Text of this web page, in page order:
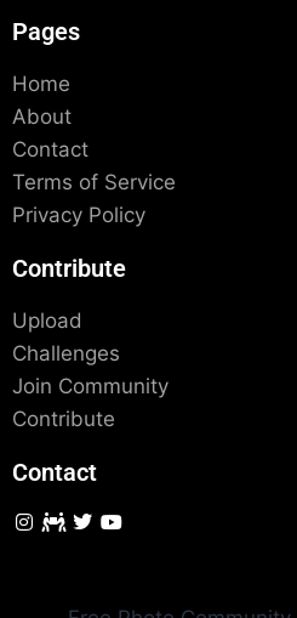
Pages
Home
About
Contact
Terms of Service
Privacy Policy
Contribute
Upload
Challenges
Join Community
Contribute
Contact